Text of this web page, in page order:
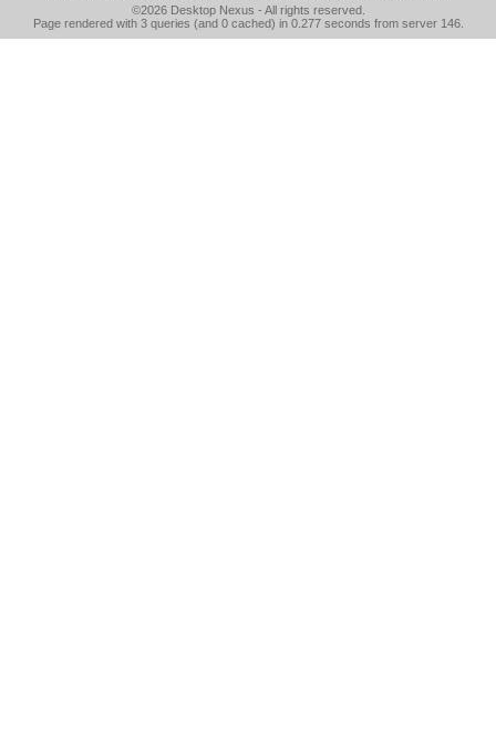
©2026 Desktop Nexus - All rights reserved.
Page rendered with 3 queries (and 0 cached) in 0.277 seconds from server 146.